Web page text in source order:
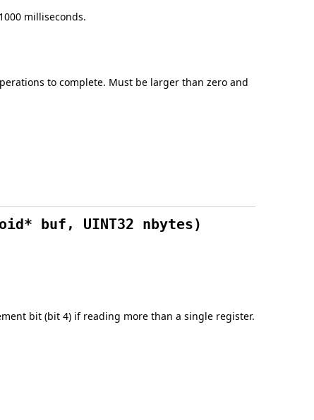
milliseconds.
to complete. Must be larger than zero and
buf, UINT32 nbytes)
bit (bit 4) if reading more than a single register.